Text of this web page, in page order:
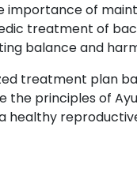
importance of
treatment of
balance and
treatment plan
the principles of
healthy